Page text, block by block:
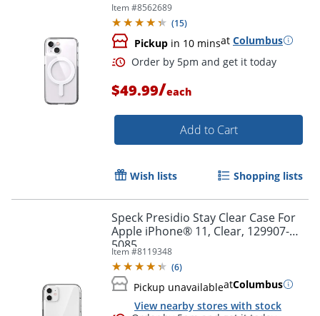
Item #8562689
(15)
Pickup in 10 minsat Columbus
$49.99/each
Add to Cart
Wish lists Shopping lists
Speck Presidio Stay Clear Case For
Apple iPhone® 11, Clear, 129907-
5085
Item #8119348
(6)
Pickup unavailableatColumbus
View nearby stores with stock